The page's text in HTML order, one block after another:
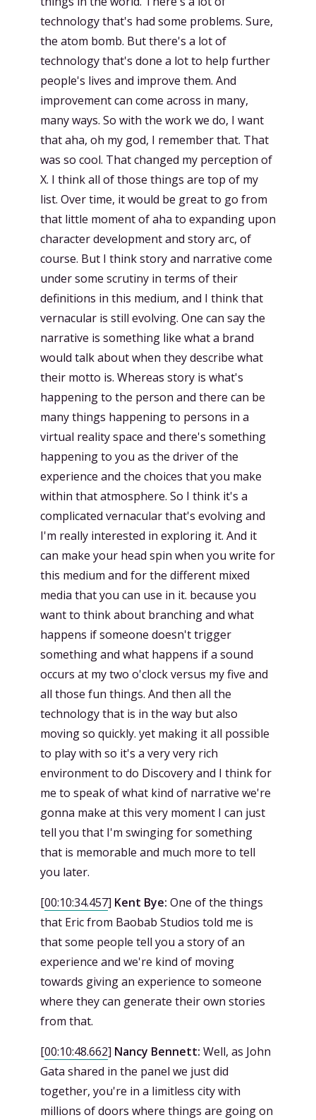
technology that's had some problems. Sure,
the atom bomb. But there's a lot of
technology that's done a lot to help further
people's lives and improve them. And
improvement can come across in many,
many ways. So with the work we do, I want
that aha, oh my god, I remember that. That
was so cool. That changed my perception of
X. I think all of those things are top of my
list. Over time, it would be great to go from
that little moment of aha to expanding upon
character development and story arc, of
course. But I think story and narrative come
under some scrutiny in terms of their
definitions in this medium, and I think that
vernacular is still evolving. One can say the
narrative is something like what a brand
would talk about when they describe what
their motto is. Whereas story is what's
happening to the person and there can be
many things happening to persons in a
virtual reality space and there's something
happening to you as the driver of the
experience and the choices that you make
within that atmosphere. So I think it's a
complicated vernacular that's evolving and
I'm really interested in exploring it. And it
can make your head spin when you write for
this medium and for the different mixed
media that you can use in it. because you
want to think about branching and what
happens if someone doesn't trigger
something and what happens if a sound
occurs at my two o'clock versus my five and
all those fun things. And then all the
technology that is in the way but also
moving so quickly. yet making it all possible
to play with so it's a very very rich
environment to do Discovery and I think for
me to speak of what kind of narrative we're
gonna make at this very moment I can just
tell you that I'm swinging for something
that is memorable and much more to tell
you later.
[00:10:34.457] Kent Bye: One of the things
that Eric from Baobab Studios told me is
that some people tell you a story of an
experience and we're kind of moving
towards giving an experience to someone
where they can generate their own stories
from that.
[00:10:48.662] Nancy Bennett: Well, as John
Gata shared in the panel we just did
together, you're in a limitless city with
millions of doors where things are going on